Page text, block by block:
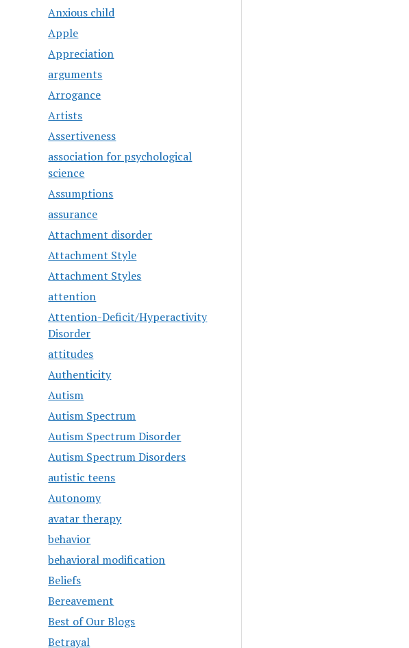
Anxious child
Apple
Appreciation
arguments
Arrogance
Artists
Assertiveness
association for psychological
science
Assumptions
assurance
Attachment disorder
Attachment Style
Attachment Styles
attention
Attention-Deficit/Hyperactivity
Disorder
attitudes
Authenticity
Autism
Autism Spectrum
Autism Spectrum Disorder
Autism Spectrum Disorders
autistic teens
Autonomy
avatar therapy
behavior
behavioral modification
Beliefs
Bereavement
Best of Our Blogs
Betrayal